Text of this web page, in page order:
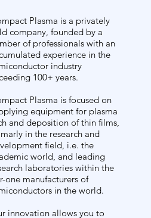
Plasma is a privately
company, founded by a
of professionals with an
experience in the
industry
100+ years.
Plasma is focused on
equipment for plasma
and deposition of thin films,
in the research and
field, i.e. the
world, and leading
laboratories within the
one manufacturers of
in the world.
innovation allows you to